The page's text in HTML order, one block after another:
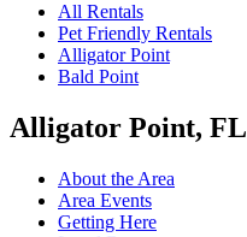
All Rentals
Pet Friendly Rentals
Alligator Point
Bald Point
Alligator Point, FL
About the Area
Area Events
Getting Here